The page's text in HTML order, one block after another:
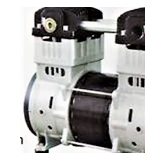
variants.
The
options
may
the
product
page